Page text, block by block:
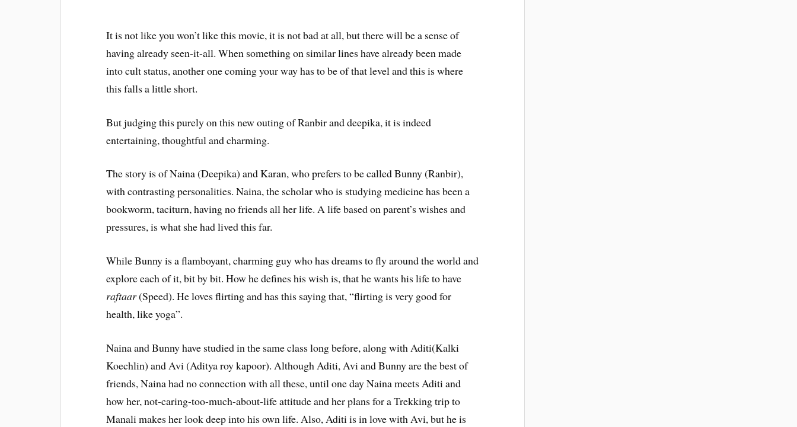
It is not like you won’t like this movie, it is not bad at all, but there will be a sense of
having already seen-it-all. When something on similar lines have already been made
into cult status, another one coming your way has to be of that level and this is where
this falls a little short.
But judging this purely on this new outing of Ranbir and deepika, it is indeed
entertaining, thoughtful and charming.
The story is of Naina (Deepika) and Karan, who prefers to be called Bunny (Ranbir),
with contrasting personalities. Naina, the scholar who is studying medicine has been a
bookworm, taciturn, having no friends all her life. A life based on parent’s wishes and
pressures, is what she had lived this far.
While Bunny is a flamboyant, charming guy who has dreams to fly around the world and
explore each of it, bit by bit. How he defines his wish is, that he wants his life to have
raftaar(Speed). He loves flirting and has this saying that, “flirting is very good for
health, like yoga”.
Naina and Bunny have studied in the same class long before, along with Aditi(Kalki
Koechlin) and Avi (Aditya roy kapoor). Although Aditi, Avi and Bunny are the best of
friends, Naina had no connection with all these, until one day Naina meets Aditi and
how her, not-caring-too-much-about-life attitude and her plans for a Trekking trip to
Manali makes her look deep into his own life. Also, Aditi is in love with Avi, but he is